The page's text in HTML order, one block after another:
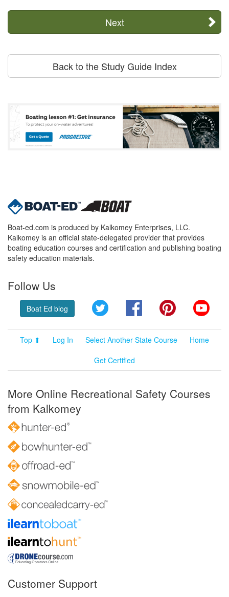
Next
Back to the Study Guide Index
Boat-ed.com is produced by Kalkomey Enterprises, LLC.
Kalkomey is an official state-delegated provider that provides
boating education courses and certification and publishing boating
safety education materials.
Follow Us
Boat Ed blog Twitter FacebookPinterest
Top ⬆ Log In Select Another State Course
Home
Get Certified
More Online Recreational Safety Courses
from Kalkomey
Customer Support